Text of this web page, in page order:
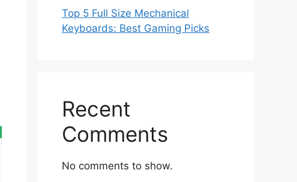
Top 5 Full Size Mechanical
Keyboards: Best Gaming Picks
Recent
Comments
No comments to show.